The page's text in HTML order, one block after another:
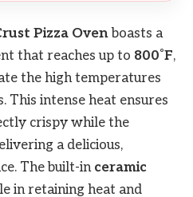
Pizza Oven boasts a
that reaches up to 800˚F,
the high temperatures
This intense heat ensures
crispy while the
a delicious,
The built-in ceramic
in retaining heat and